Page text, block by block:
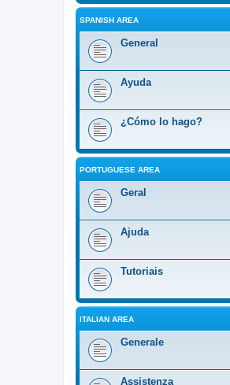
SPANISH AREA
General
Ayuda
¿Cómo lo hago?
PORTUGUESE AREA
Geral
Ajuda
Tutoriais
ITALIAN AREA
Generale
Assistenza